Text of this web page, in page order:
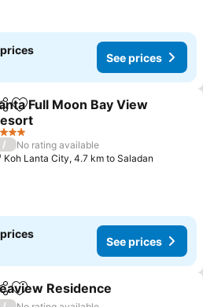
See prices
Add to favorites
Full Moon Bay View
prices
/
No rating available
Koh Lanta City, 4.7 km to Saladan
See prices
Add to favorites
Residence